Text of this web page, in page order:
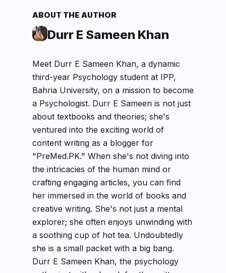
ABOUT THE AUTHOR
Durr E Sameen Khan
Meet Durr E Sameen Khan, a dynamic
third-year Psychology student at IPP,
Bahria University, on a mission to become
a Psychologist. Durr E Sameen is not just
about textbooks and theories; she's
ventured into the exciting world of
content writing as a blogger for
"PreMed.PK." When she's not diving into
the intricacies of the human mind or
crafting engaging articles, you can find
her immersed in the world of books and
creative writing. She's not just a mental
explorer; she often enjoys unwinding with
a soothing cup of hot tea. Undoubtedly
she is a small packet with a big bang.
Durr E Sameen Khan, the psychology